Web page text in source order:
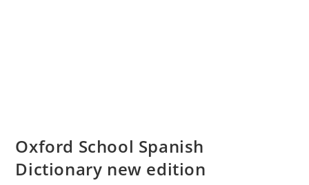
Oxford School Spanish
Dictionary new edition